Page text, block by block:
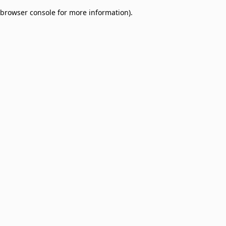
browser console for more information).